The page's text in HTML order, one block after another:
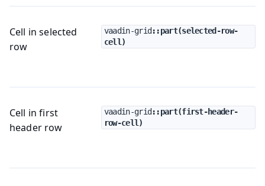
Cell in selected
row
vaadin-grid ::part(selected-row-
cell)
Cell in first
header row
vaadin-grid ::part(first-header-
row-cell)